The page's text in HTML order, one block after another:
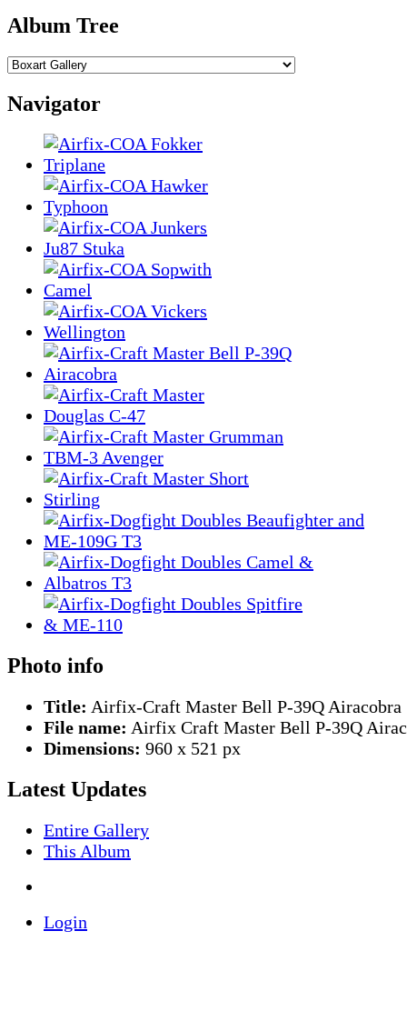
Album Tree
Navigator
Photo info
Title: Airfix-Craft Master Bell P-39Q Airacobra
File name: Airfix Craft Master Bell P-39Q
Dimensions: 960 x 521 px
Latest Updates
Entire Gallery
This Album
Login